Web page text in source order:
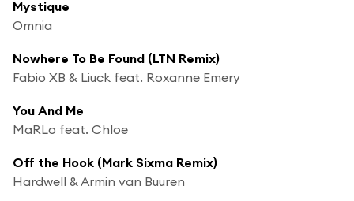
Mystique
Omnia
Nowhere To Be Found (LTN Remix)
Fabio XB & Liuck feat. Roxanne Emery
You And Me
MaRLo feat. Chloe
Off the Hook (Mark Sixma Remix)
Hardwell & Armin van Buuren